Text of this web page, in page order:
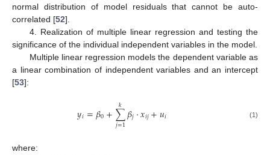
normal distribution of model residuals that cannot be auto-
correlated [52].
4. Realization of multiple linear regression and testing the
significance of the individual independent variables in the model.
Multiple linear regression models the dependent variable as
a linear combination of independent variables and an intercept
[53]:
𝑦𝑖=𝛽0+∑
𝑗=1
𝑘 𝛽𝑗⋅𝑥𝑖𝑗+𝑢𝑖 (1)
where: